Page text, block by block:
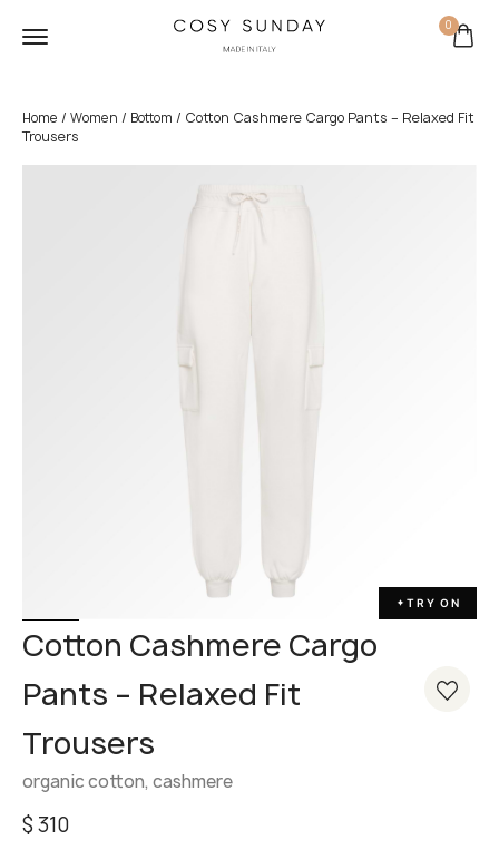
0
Home / Women / Bottom / Cotton Cashmere Cargo Pants – Relaxed Fit
Trousers
✦TRY ON
Cotton Cashmere Cargo
Pants – Relaxed Fit
Trousers
organic cotton, cashmere
$310